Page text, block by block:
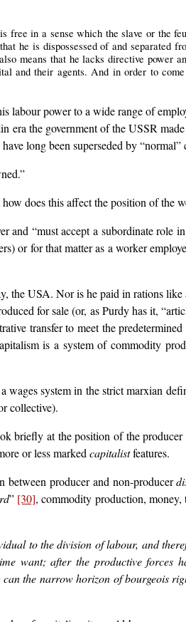
free in a sense which the slave or the
he is dispossessed of and separated
means that he lacks directive power
and their agents. And in order to
power to a wide range of
era the government of the USSR
long been superseded by “normal”
does this affect the position of the
“must accept a subordinate role
or for that matter as a worker
the USA. Nor is he paid in rations
for sale (or, as Purdy has it,
transfer to meet the
is a system of commodity
system in the strict marxian
collective).
briefly at the position of the
or less marked capitalistfeatures.
between producer and non-producer
” [30], commodity production, money,
to the division of labour, and
want; after the productive forces
the narrow horizon of bourgeois